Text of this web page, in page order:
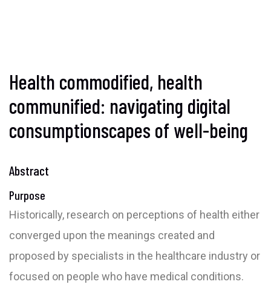
Health commodified, health
communified: navigating digital
consumptionscapes of well-being
Abstract
Purpose
Historically, research on perceptions of health either
converged upon the meanings created and
proposed by specialists in the healthcare industry or
focused on people who have medical conditions.